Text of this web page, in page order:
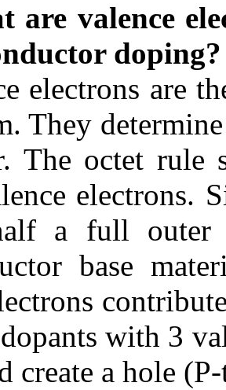
are valence
doping?
electrons are
They
The octet rule
electrons.
a full
base
with 3
create a hole